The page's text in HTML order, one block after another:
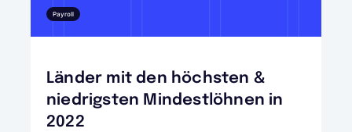
Payroll
Länder mit den höchsten &
niedrigsten Mindestlöhnen in
2022